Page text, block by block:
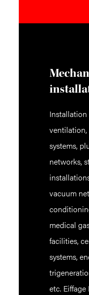
systems,
networks,
vacuum
medical
facilities,
systems,
etc. Eiffage